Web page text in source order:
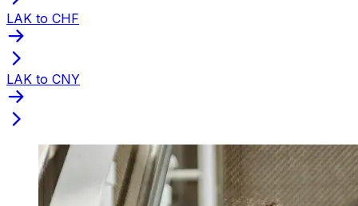
LAK to CHF
LAK to CNY